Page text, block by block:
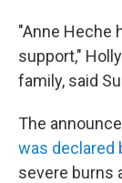
"Anne Heche
support,"
family, said
The
was declared
severe burns